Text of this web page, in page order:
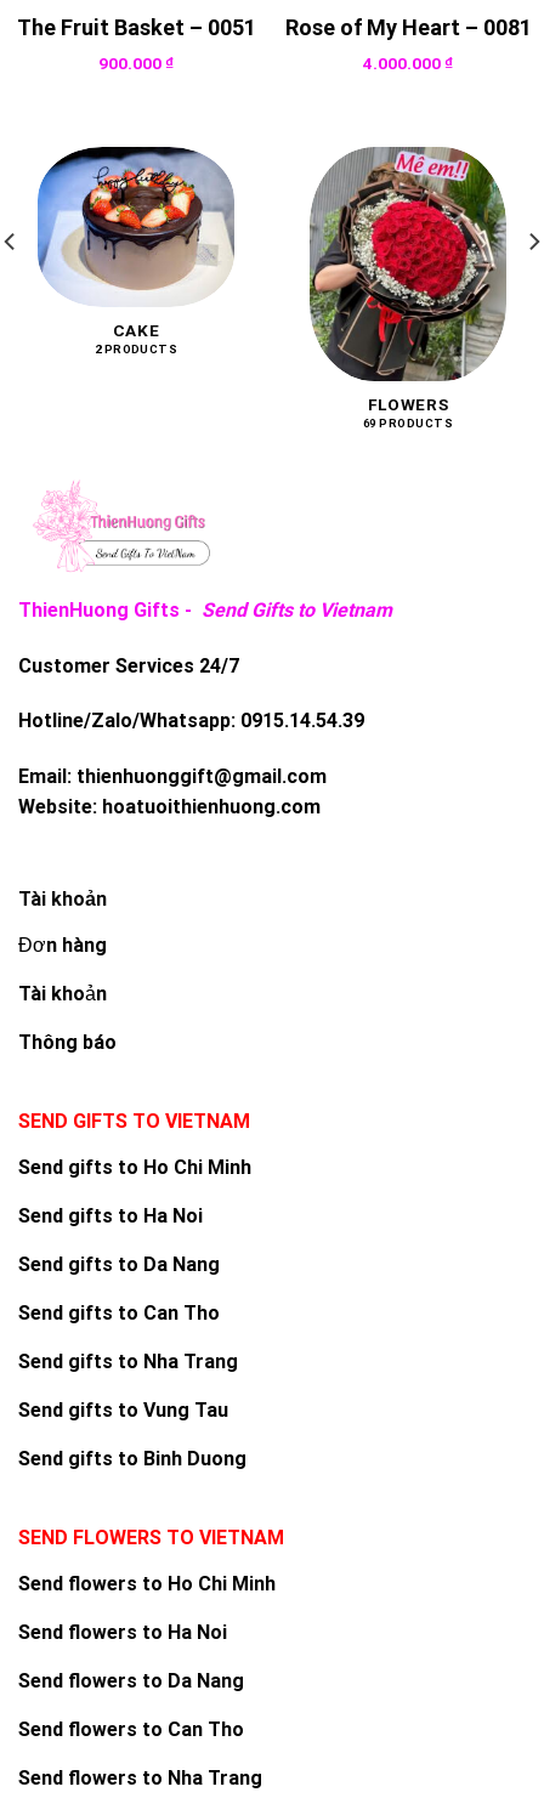
The Fruit Basket – 0051
900.000₫
Rose of My Heart – 0081
4.000.000₫
CAKE
2 PRODUCTS
FLOWERS
69 PRODUCTS
ThienHuong Gifts - Send Gifts to Vietnam
Customer Services 24/7
Hotline/Zalo/Whatsapp: 0915.14.54.39
Email: thienhuonggift@gmail.com
Website: hoatuoithienhuong.com
Tài khoản
Đơn hàng
Tài khoản
Thông báo
SEND GIFTS TO VIETNAM
Send gifts to Ho Chi Minh
Send gifts to Ha Noi
Send gifts to Da Nang
Send gifts to Can Tho
Send gifts to Nha Trang
Send gifts to Vung Tau
Send gifts to Binh Duong
SEND FLOWERS TO VIETNAM
Send flowers to Ho Chi Minh
Send flowers to Ha Noi
Send flowers to Da Nang
Send flowers to Can Tho
Send flowers to Nha Trang